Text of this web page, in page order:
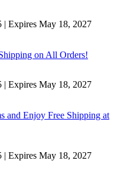
| Expires May 18, 2027
on All Orders!
| Expires May 18, 2027
and Enjoy Free Shipping at
| Expires May 18, 2027